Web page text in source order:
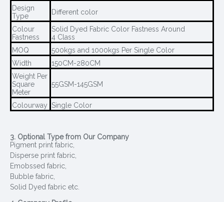
Design
Type
Different color
Colour
Fastness
Solid Dyed Fabric Color Fastness Around
4 Class
MOQ
500kgs and 1000kgs Per Single Color
Width
150CM-280CM
Weight Per
Square
Meter
55GSM-145GSM
Colourway Single Color
3. Optional Type from Our Company
Pigment print fabric,
Disperse print fabric,
Emobssed fabric,
Bubble fabric,
Solid Dyed fabric etc.